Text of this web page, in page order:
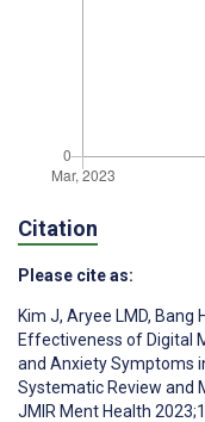
Citation
Please cite as:
Kim J, Aryee LMD, Bang H
Effectiveness of Digital
and Anxiety Symptoms
Systematic Review and
JMIR Ment Health